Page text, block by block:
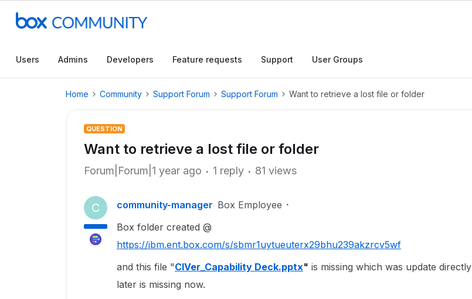
Users Admins Developers Feature requests Support User Groups
Home Community Support Forum Support Forum Want to retrieve a lost file or folder
QUESTION
Want to retrieve a lost file or folder
Forum|Forum|1 year ago 1 reply 81 views
C community-manager Box Employee
Box folder created @
https://ibm.ent.box.com/s/sbmr1uytueuterx29bhu239akzrcv5wf
and this file "ClVer_Capability Deck.pptx" is missing which was update directly
later is missing now.